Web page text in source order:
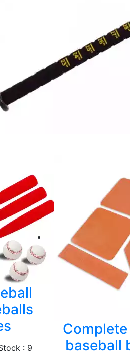
: 9
baseball